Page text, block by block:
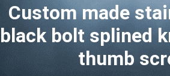
Custom made
black bolt splined
thumb